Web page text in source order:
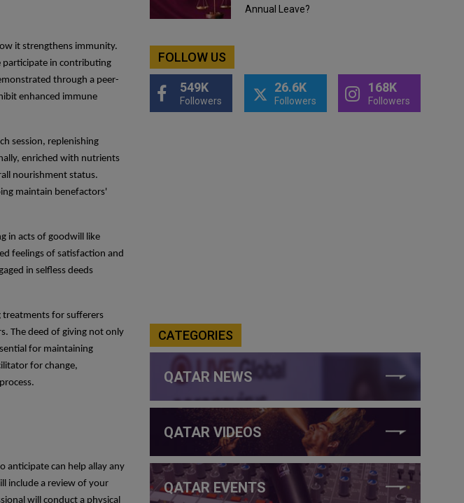
it strengthens immunity.
participate in contributing
through a peer-
enhanced immune
session, replenishing
enriched with nutrients
nourishment status.
maintain benefactors'
in acts of goodwill like
feelings of satisfaction and
in selfless deeds
treatments for sufferers
The deed of giving not only
for maintaining
for change,
anticipate can help allay any
include a review of your
will conduct a physical
Annual Leave?
FOLLOW US
549K
Followers
26.6K
Followers
168K
Followers
CATEGORIES
QATAR NEWS
QATAR VIDEOS
QATAR EVENTS